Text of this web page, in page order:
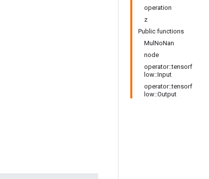
operation
z
Public functions
MulNoNan
node
operator::tensorf
low::Input
operator::tensorf
low::Output